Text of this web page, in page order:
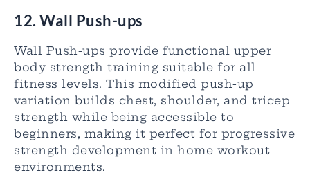
12. Wall Push-ups
Wall Push-ups provide functional upper
body strength training suitable for all
fitness levels. This modified push-up
variation builds chest, shoulder, and tricep
strength while being accessible to
beginners, making it perfect for progressive
strength development in home workout
environments.